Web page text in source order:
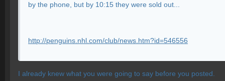
by the phone, but by 10:15 they were sold out...
http://penguins.nhl.com/club/news.htm?id=546556
I already knew what you were going to say before you posted.